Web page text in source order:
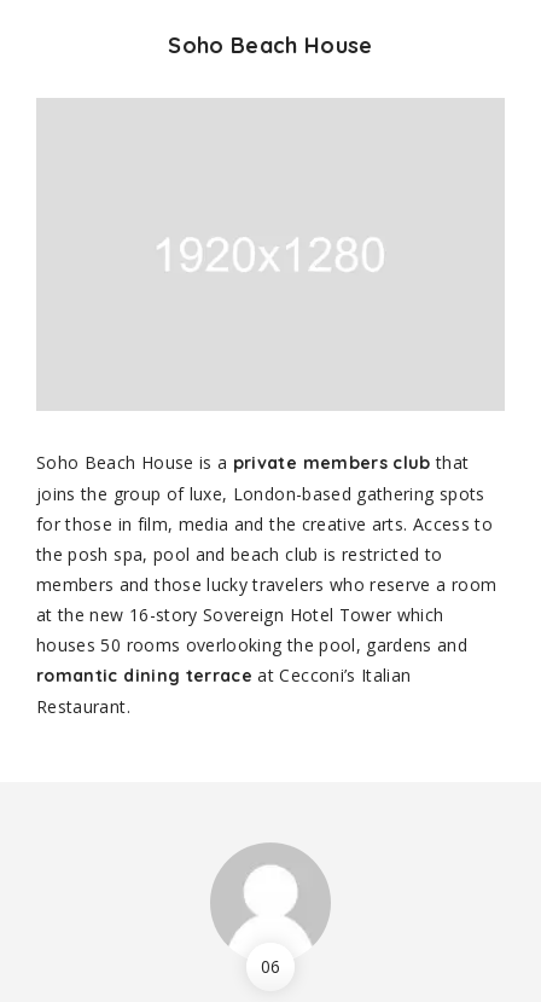
Soho Beach House
Soho Beach House is a private members club that
joins the group of luxe, London-based gathering spots
for those in film, media and the creative arts. Access to
the posh spa, pool and beach club is restricted to
members and those lucky travelers who reserve a room
at the new 16-story Sovereign Hotel Tower which
houses 50 rooms overlooking the pool, gardens and
romantic dining terrace at Cecconi’s Italian
Restaurant.
06